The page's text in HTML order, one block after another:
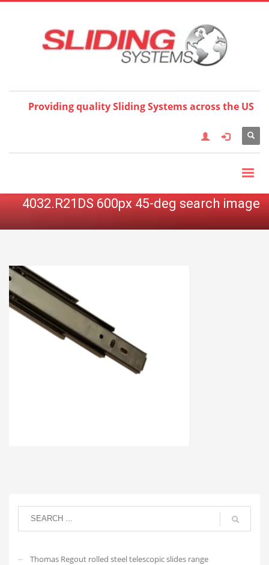
English Français Deutsch
Español
한국어 日本語
简体中
Providing quality Sliding Systems across the US
4032.R21DS 600px 45-deg search image
Thomas Regout rolled steel telescopic slides range